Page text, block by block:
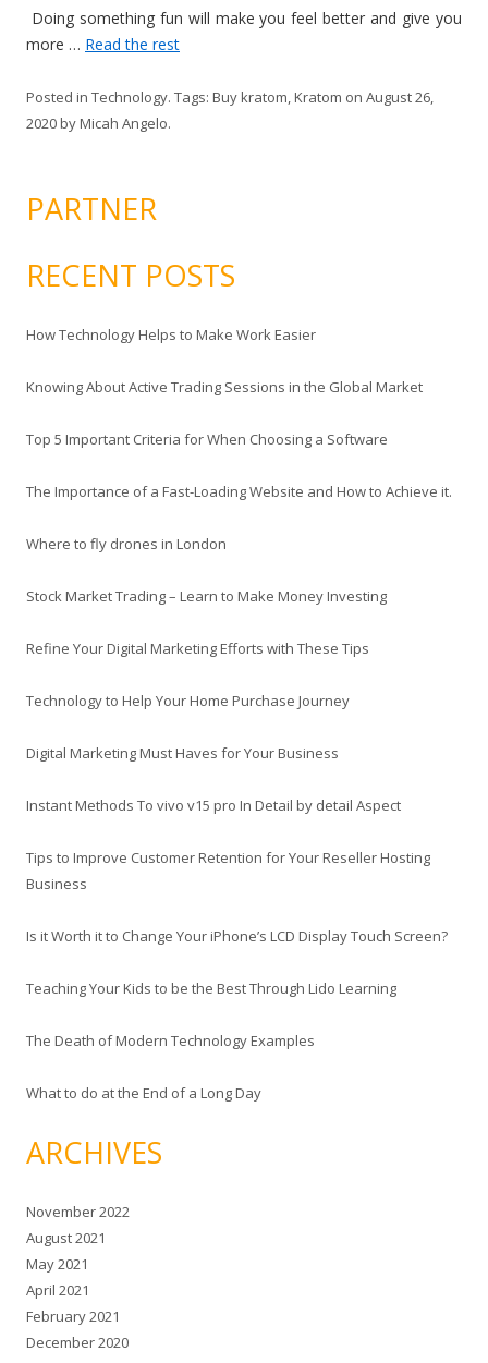
Doing something fun will make you feel better and give you
more … Read the rest
Posted in Technology. Tags: Buy kratom,Kratom on August 26,
2020byMicah Angelo.
PARTNER
RECENT POSTS
How Technology Helps to Make Work Easier
Knowing About Active Trading Sessions in the Global Market
Top 5 Important Criteria for When Choosing a Software
The Importance of a Fast-Loading Website and How to Achieve it.
Where to fly drones in London
Stock Market Trading – Learn to Make Money Investing
Refine Your Digital Marketing Efforts with These Tips
Technology to Help Your Home Purchase Journey
Digital Marketing Must Haves for Your Business
Instant Methods To vivo v15 pro In Detail by detail Aspect
Tips to Improve Customer Retention for Your Reseller Hosting
Business
Is it Worth it to Change Your iPhone’s LCD Display Touch Screen?
Teaching Your Kids to be the Best Through Lido Learning
The Death of Modern Technology Examples
What to do at the End of a Long Day
ARCHIVES
November 2022
August 2021
May 2021
April 2021
February 2021
December 2020